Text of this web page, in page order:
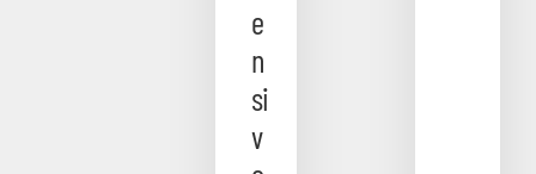
e
n
si
v